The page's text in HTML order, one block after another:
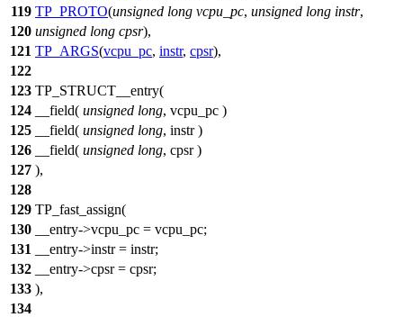
119 TP_PROTO(unsigned long vcpu_pc, unsigned long instr,
120 unsigned long cpsr),
121 TP_ARGS(vcpu_pc, instr, cpsr),
122
123 TP_STRUCT__entry(
124
__field( unsigned long, vcpu_pc )
125
__field( unsigned long, instr )
126
__field( unsigned long, cpsr )
127 ),
128
129 TP_fast_assign(
130
__entry->vcpu_pc = vcpu_pc;
131
__entry->instr = instr;
132
__entry->cpsr = cpsr;
133 ),
134